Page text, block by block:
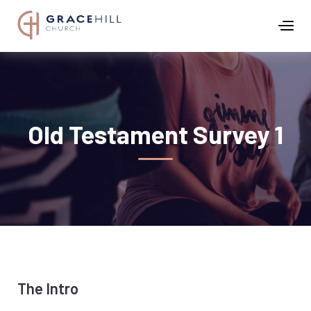
Old Testament Survey 1
The Intro